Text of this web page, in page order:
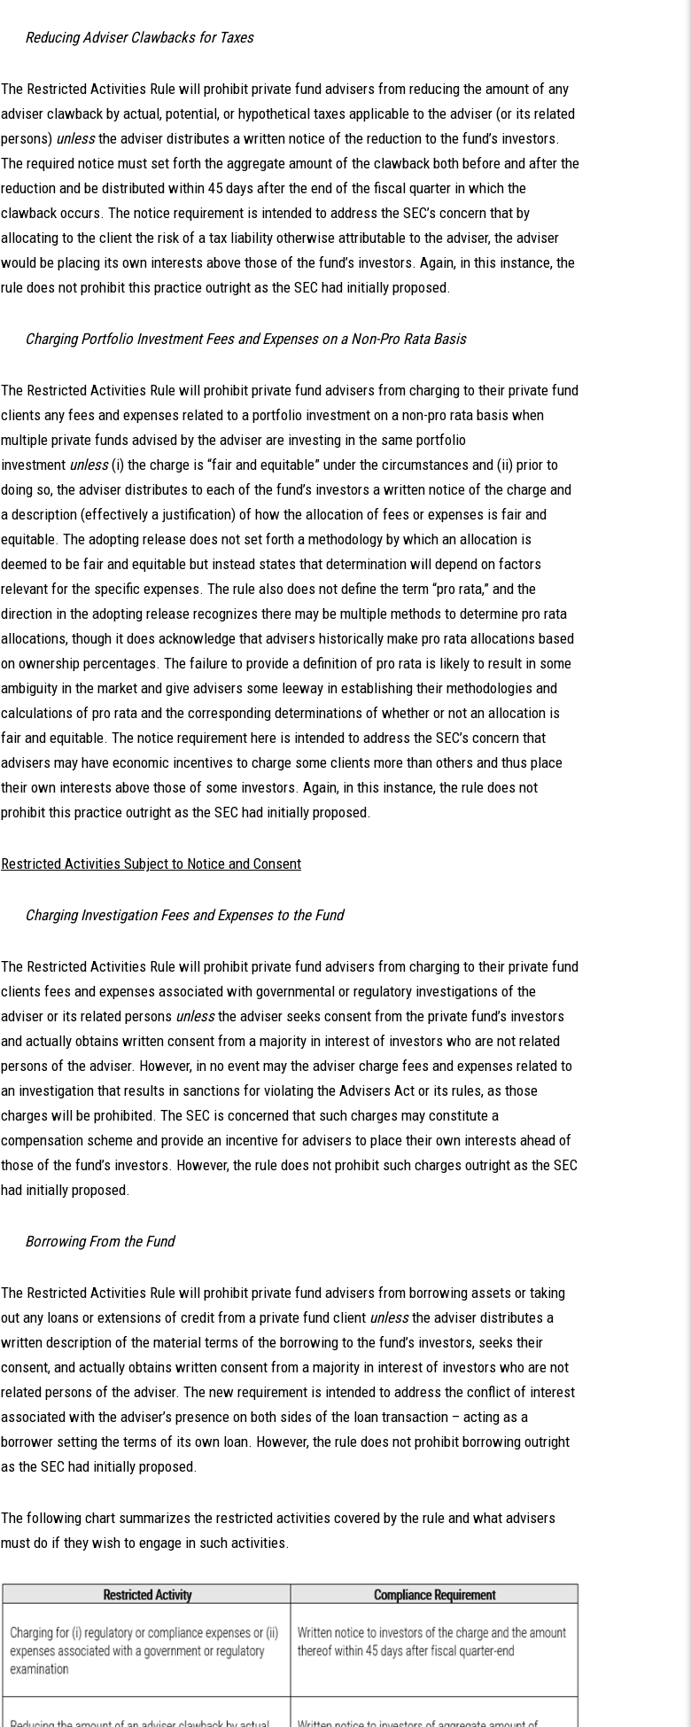
Reducing Adviser Clawbacks for Taxes
The Restricted Activities Rule will prohibit private fund advisers from reducing the amount of any
adviser clawback by actual, potential, or hypothetical taxes applicable to the adviser (or its related
persons) unlessthe adviser distributes a written notice of the reduction to the fund’s investors.
The required notice must set forth the aggregate amount of the clawback both before and after the
reduction and be distributed within 45 days after the end of the fiscal quarter in which the
clawback occurs. The notice requirement is intended to address the SEC’s concern that by
allocating to the client the risk of a tax liability otherwise attributable to the adviser, the adviser
would be placing its own interests above those of the fund’s investors. Again, in this instance, the
rule does not prohibit this practice outright as the SEC had initially proposed.
Charging Portfolio Investment Fees and Expenses on a Non-Pro Rata Basis
The Restricted Activities Rule will prohibit private fund advisers from charging to their private fund
clients any fees and expenses related to a portfolio investment on a non-pro rata basis when
multiple private funds advised by the adviser are investing in the same portfolio
investment unless(i) the charge is “fair and equitable” under the circumstances and (ii) prior to
doing so, the adviser distributes to each of the fund’s investors a written notice of the charge and
a description (effectively a justification) of how the allocation of fees or expenses is fair and
equitable. The adopting release does not set forth a methodology by which an allocation is
deemed to be fair and equitable but instead states that determination will depend on factors
relevant for the specific expenses. The rule also does not define the term “pro rata,” and the
direction in the adopting release recognizes there may be multiple methods to determine pro rata
allocations, though it does acknowledge that advisers historically make pro rata allocations based
on ownership percentages. The failure to provide a definition of pro rata is likely to result in some
ambiguity in the market and give advisers some leeway in establishing their methodologies and
calculations of pro rata and the corresponding determinations of whether or not an allocation is
fair and equitable. The notice requirement here is intended to address the SEC’s concern that
advisers may have economic incentives to charge some clients more than others and thus place
their own interests above those of some investors. Again, in this instance, the rule does not
prohibit this practice outright as the SEC had initially proposed.
Restricted Activities Subject to Notice and Consent
Charging Investigation Fees and Expenses to the Fund
The Restricted Activities Rule will prohibit private fund advisers from charging to their private fund
clients fees and expenses associated with governmental or regulatory investigations of the
adviser or its related persons unlessthe adviser seeks consent from the private fund’s investors
and actually obtains written consent from a majority in interest of investors who are not related
persons of the adviser. However, in no event may the adviser charge fees and expenses related to
an investigation that results in sanctions for violating the Advisers Act or its rules, as those
charges will be prohibited. The SEC is concerned that such charges may constitute a
compensation scheme and provide an incentive for advisers to place their own interests ahead of
those of the fund’s investors. However, the rule does not prohibit such charges outright as the SEC
had initially proposed.
Borrowing From the Fund
The Restricted Activities Rule will prohibit private fund advisers from borrowing assets or taking
out any loans or extensions of credit from a private fund client unlessthe adviser distributes a
written description of the material terms of the borrowing to the fund’s investors, seeks their
consent, and actually obtains written consent from a majority in interest of investors who are not
related persons of the adviser. The new requirement is intended to address the conflict of interest
associated with the adviser’s presence on both sides of the loan transaction – acting as a
borrower setting the terms of its own loan. However, the rule does not prohibit borrowing outright
as the SEC had initially proposed.
The following chart summarizes the restricted activities covered by the rule and what advisers
must do if they wish to engage in such activities.